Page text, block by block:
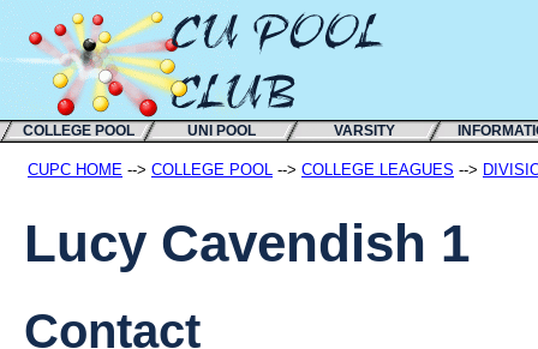
COLLEGE POOL UNI POOL VARSITY
CUPC HOME --> COLLEGE POOL --> COLLEGE LEAGUES -->
Lucy Cavendish 1
Contact